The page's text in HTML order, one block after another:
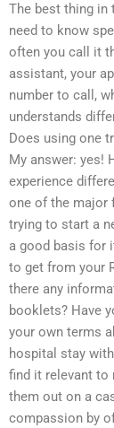
The best thing in
need to know
often you call it
assistant, your
number to call,
understands
Does using one
My answer: yes!
experience
one of the major
trying to start a
a good basis for
to get from your
there any
booklets? Have
your own terms
hospital stay
find it relevant to
them out on a
compassion by